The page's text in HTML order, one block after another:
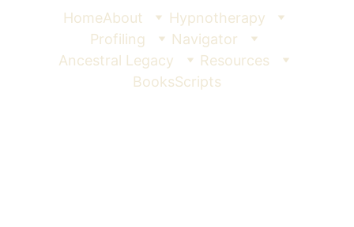
HomeAbout
Hypnotherapy
Profiling
Navigator
Ancestral Legacy
Resources
BooksScripts